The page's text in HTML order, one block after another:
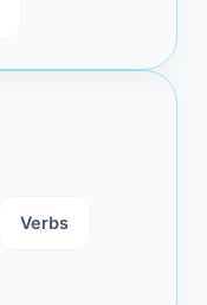
Verbs